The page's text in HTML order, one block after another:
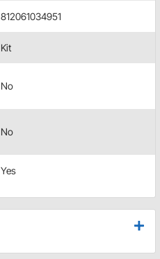
812061034951
Kit
No
No
Yes